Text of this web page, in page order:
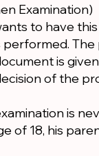
Examination)
to have
performed.
is
of the
is
of 18, his